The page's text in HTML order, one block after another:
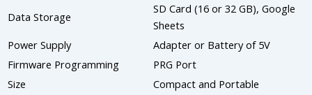
Data Storage
SD Card (16 or 32 GB), Google
Sheets
Power Supply
Adapter or Battery of 5V
Firmware Programming
PRG Port
Size
Compact and Portable